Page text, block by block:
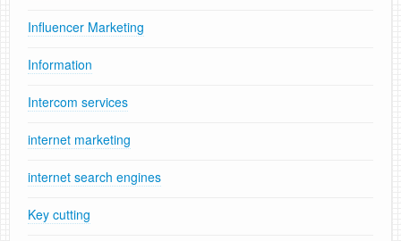
Influencer Marketing
Information
Intercom services
internet marketing
internet search engines
Key cutting